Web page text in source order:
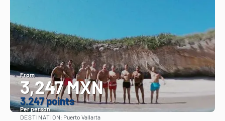
From
3,247 MXN
3.247 points
Per person
DESTINATION: Puerto Vallarta